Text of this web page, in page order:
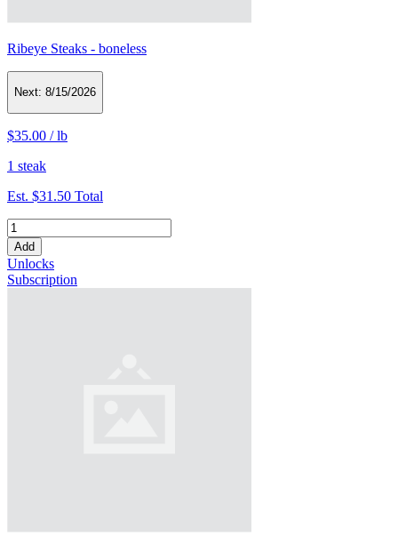
Ribeye Steaks - boneless
Next: 8/15/2026
$35.00 /lb
1 steak
Est. $31.50 Total
Add
Unlocks
Subscription